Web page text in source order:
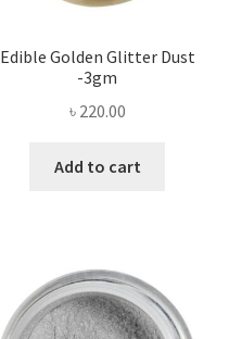
Edible Golden Glitter Dust
-3gm
৳ 220.00
Add to cart